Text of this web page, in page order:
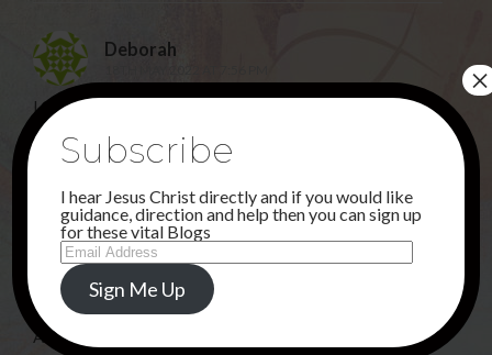
Deborah
LORD JESUS…. YOUR MIRACLES ARE PRICELESS AND
YOUR LOVE IS ENDLESS. THANK YOU FOR
EVERYTHING!
REPLY
Rahbia
18TH MAY 2022 AT 9:37 PM
Amen!
Subscribe
I hear Jesus Christ directly and if you would like
guidance, direction and help then you can sign up
for these vital Blogs
Email
Address
Sign Me Up
×